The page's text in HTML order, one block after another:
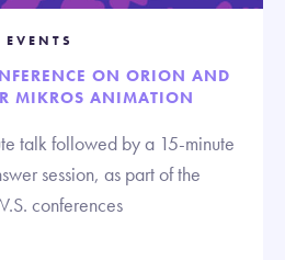
EVENTS
ON ORION AND
MIKROS ANIMATION
talk followed by a 15-minute
session, as part of the
conferences